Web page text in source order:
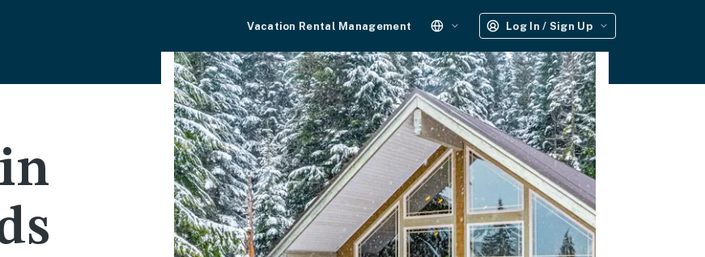
Vacation Rental Management Log In / Sign Up